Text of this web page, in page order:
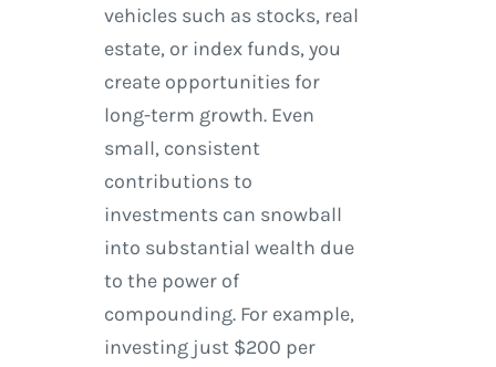
vehicles such as stocks, real
estate, or index funds, you
create opportunities for
long-term growth. Even
small, consistent
contributions to
investments can snowball
into substantial wealth due
to the power of
compounding. For example,
investing just $200 per